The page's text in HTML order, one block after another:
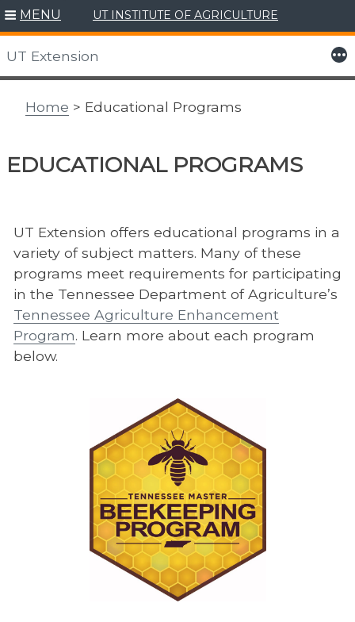
Skip
to
content
MENU UT INSTITUTE OF AGRICULTURE
UT Extension More
Home > Educational Programs
EDUCATIONAL PROGRAMS
UT Extension offers educational programs in a
variety of subject matters. Many of these
programs meet requirements for participating
in the Tennessee Department of Agriculture’s
Tennessee Agriculture Enhancement
Program. Learn more about each program
below.